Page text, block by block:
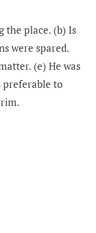
the place. (b) Is
were spared.
(e) He was
preferable to